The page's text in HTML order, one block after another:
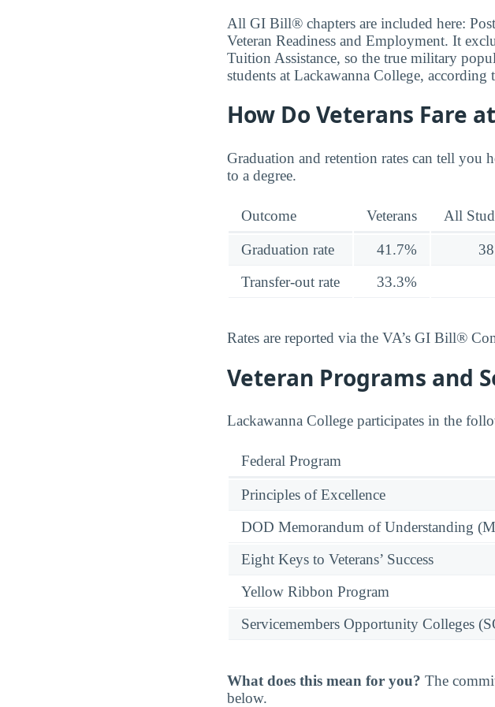
All GI Bill® chapters are included here:
Veteran Readiness and Employment. It
Tuition Assistance, so the true military
students at Lackawanna College,
How Do Veterans Fare
Graduation and retention rates can tell you
to a degree.
Outcome Veterans All
Graduation rate 41.7%
Transfer-out rate
33.3%
Rates are reported via the VA’s GI Bill®
Veteran Programs and
Lackawanna College participates in the
Federal Program
Principles of Excellence
DOD Memorandum of Understanding
Eight Keys to Veterans’ Success
Yellow Ribbon Program
Servicemembers Opportunity Colleges
What does this mean for you? The
below.